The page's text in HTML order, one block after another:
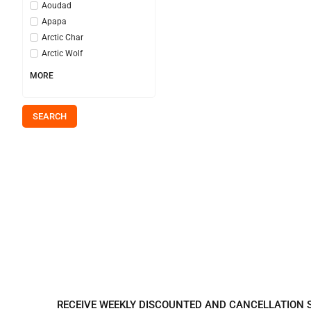
Aoudad
Apapa
Arctic Char
Arctic Wolf
MORE
SEARCH
RECEIVE WEEKLY DISCOUNTED AND CANCELLATION